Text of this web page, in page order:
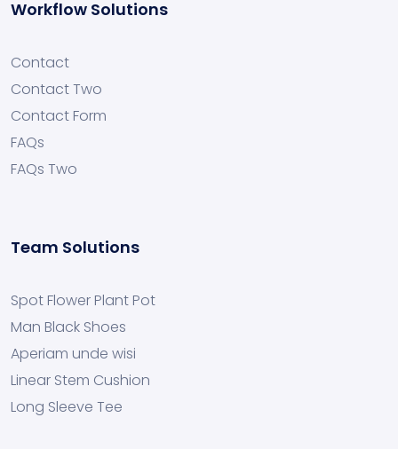
Workflow Solutions
Contact
Contact Two
Contact Form
FAQs
FAQs Two
Team Solutions
Spot Flower Plant Pot
Man Black Shoes
Aperiam unde wisi
Linear Stem Cushion
Long Sleeve Tee